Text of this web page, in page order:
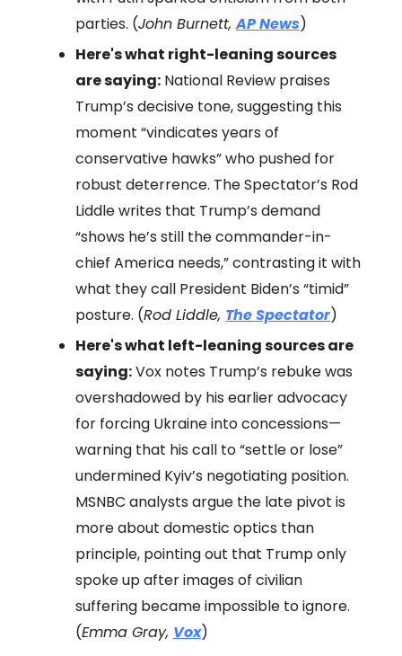
parties. (John Burnett,AP News)
Here's what right-leaning sources
are saying: National Review praises
Trump’s decisive tone, suggesting this
moment “vindicates years of
conservative hawks” who pushed for
robust deterrence. The Spectator’s Rod
Liddle writes that Trump’s demand
“shows he’s still the commander-in-
chief America needs,” contrasting it with
what they call President Biden’s “timid”
posture. (Rod Liddle, The Spectator)
Here's what left-leaning sources are
saying:Vox notes Trump’s rebuke was
overshadowed by his earlier advocacy
for forcing Ukraine into concessions—
warning that his call to “settle or lose”
undermined Kyiv’s negotiating position.
MSNBC analysts argue the late pivot is
more about domestic optics than
principle, pointing out that Trump only
spoke up after images of civilian
suffering became impossible to ignore.
(Emma Gray, Vox)